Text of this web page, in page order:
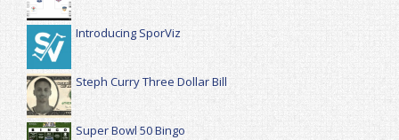
Introducing SporViz
Steph Curry Three Dollar Bill
Super Bowl 50 Bingo